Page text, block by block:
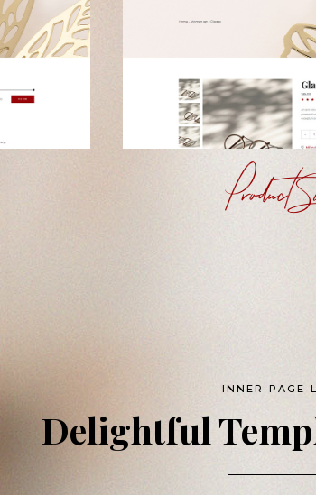
Product
INNER PAGE
Delightful